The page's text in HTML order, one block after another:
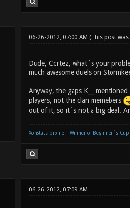
06-26-2012, 07:00 AM (This post was
Dude, Cortez, what´s your
much awesome duels on
Anyway, the gaps K__
players, not the clan memebers
out of it, so it´s not a big deal.
XonStats profile| Winner of Beginner´s Cup
06-26-2012, 07:09 AM